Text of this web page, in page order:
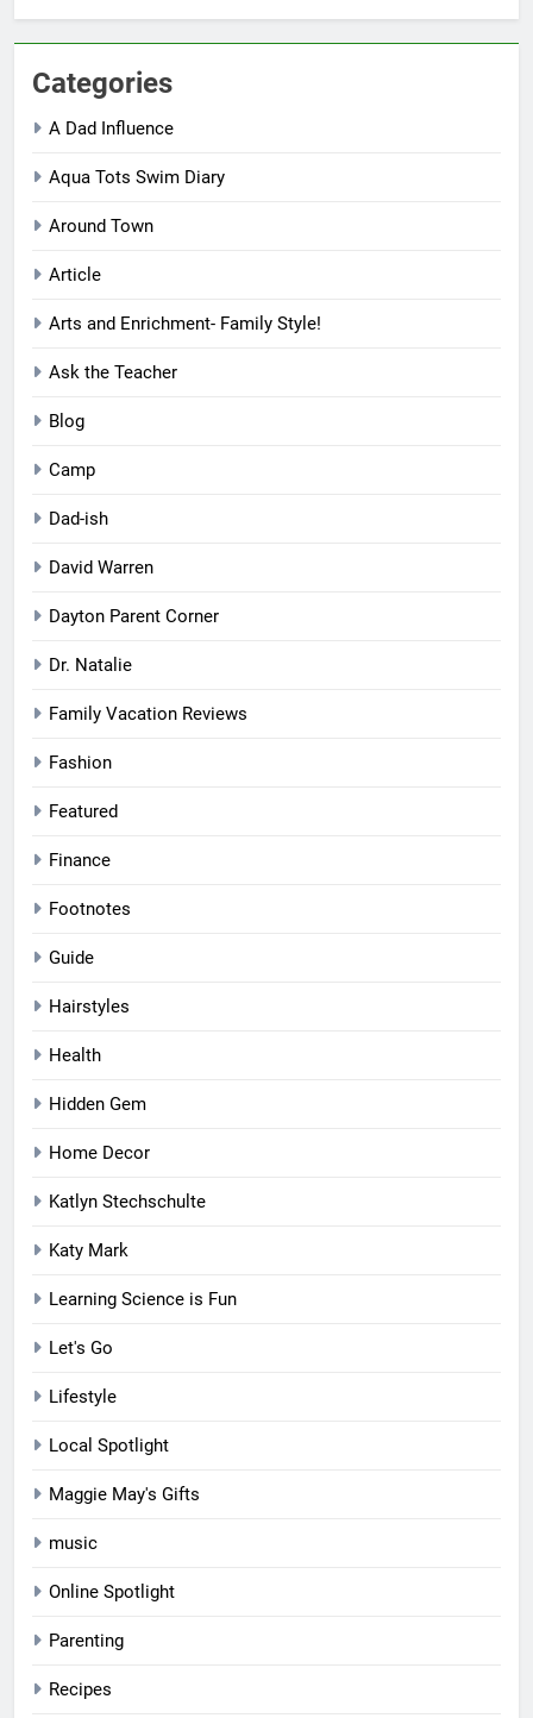
Categories
A Dad Influence
Aqua Tots Swim Diary
Around Town
Article
Arts and Enrichment- Family Style!
Ask the Teacher
Blog
Camp
Dad-ish
David Warren
Dayton Parent Corner
Dr. Natalie
Family Vacation Reviews
Fashion
Featured
Finance
Footnotes
Guide
Hairstyles
Health
Hidden Gem
Home Decor
Katlyn Stechschulte
Katy Mark
Learning Science is Fun
Let's Go
Lifestyle
Local Spotlight
Maggie May's Gifts
music
Online Spotlight
Parenting
Recipes